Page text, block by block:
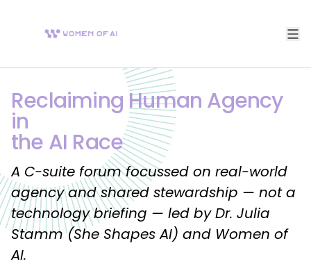
Reclaiming Human Agency
in
the AI Race
A C-suite forum focussed on real-world
agency and shared stewardship — not a
technology briefing — led by Dr. Julia
Stamm (She Shapes AI) and Women of
AI.